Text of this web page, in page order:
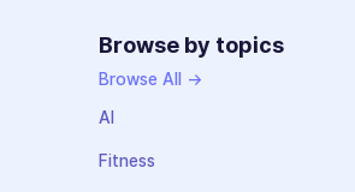
Browse by topics
Browse All →
AI
Fitness